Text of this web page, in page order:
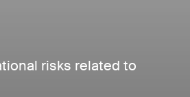
risks related to